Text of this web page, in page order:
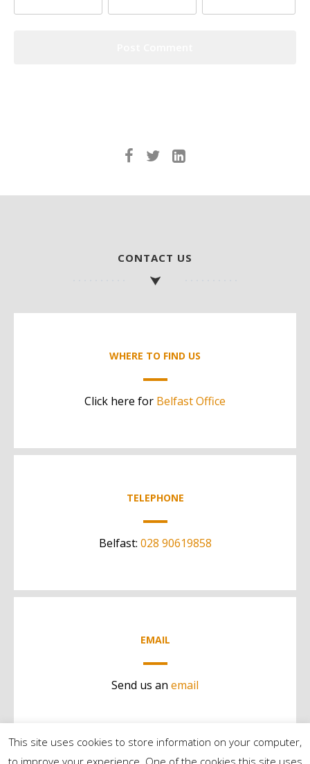
CONTACT US
WHERE TO FIND US
Click here for Belfast Office
TELEPHONE
Belfast: 028 90619858
EMAIL
Send us an email
This site uses cookies to store information on your computer,